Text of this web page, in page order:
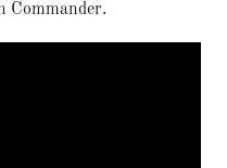
Commander.